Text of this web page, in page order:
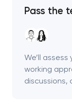
Pass the
We’ll
working
discussions,